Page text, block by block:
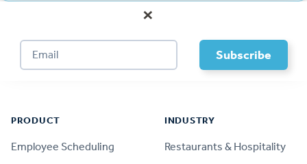
×
PRODUCT
Employee Scheduling
INDUSTRY
Restaurants & Hospitality